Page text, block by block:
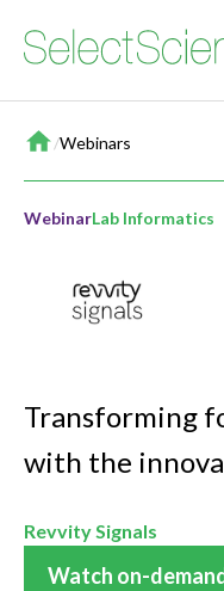
Home
/Webinars
WebinarLab Informatics
Transforming
with the
Revvity Signals
Watch on-